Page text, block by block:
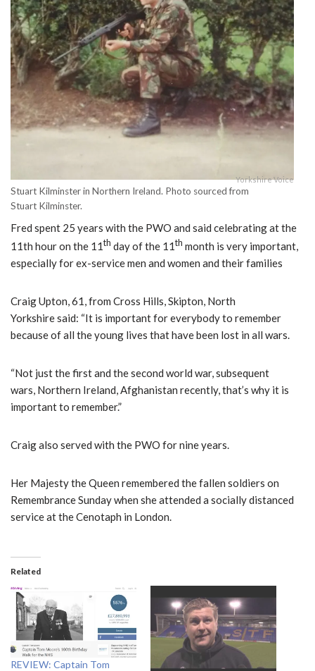
Yorkshire Voice
Stuart Kilminster in Northern Ireland. Photo sourced from
Stuart Kilminster.
Fred spent 25 years with the PWO and said celebrating at the
11th hour on the 11th day of the 11th month is very important,
especially for ex-service men and women and their families
Craig Upton, 61, from Cross Hills, Skipton, North
Yorkshire said: “It is important for everybody to remember
because of all the young lives that have been lost in all wars.
“Not just the first and the second world war, subsequent
wars, Northern Ireland, Afghanistan recently, that’s why it is
important to remember.”
Craig also served with the PWO for nine years.
Her Majesty the Queen remembered the fallen soldiers on
Remembrance Sunday when she attended a socially distanced
service at the Cenotaph in London.
Related
REVIEW: Captain Tom